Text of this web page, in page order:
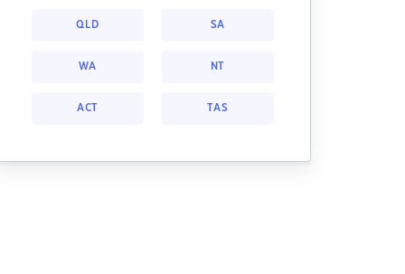
QLD SA
WA NT
ACT TAS